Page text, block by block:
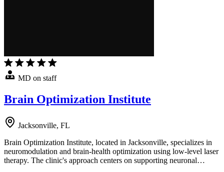
MD on staff
Brain Optimization Institute
Jacksonville, FL
Brain Optimization Institute, located in Jacksonville, specializes in
neuromodulation and brain-health optimization using low-level laser
therapy. The clinic's approach centers on supporting neuronal…